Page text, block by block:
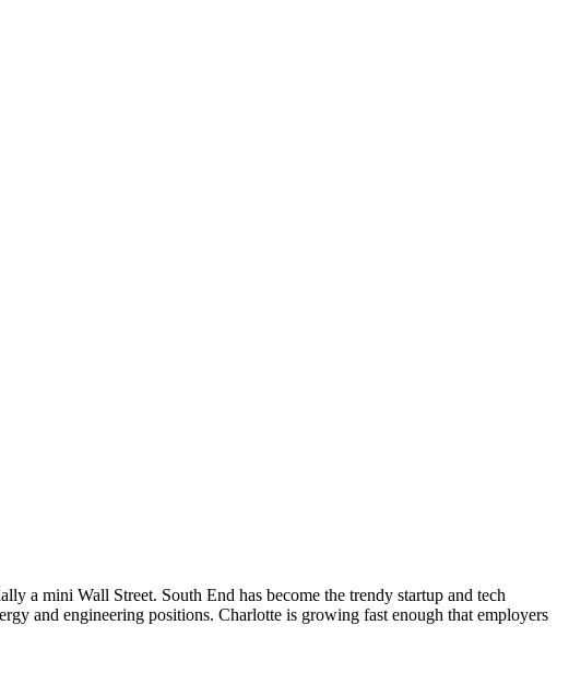
a mini Wall Street. South End has become the trendy startup and tech
and engineering positions. Charlotte is growing fast enough that employers